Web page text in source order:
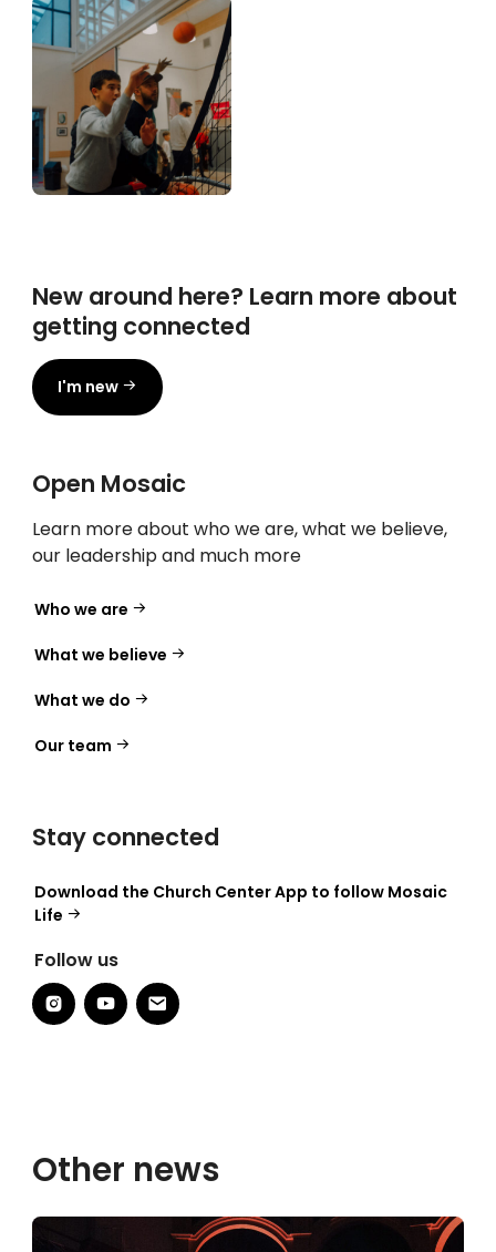
New around here? Learn more about
getting connected
I'm new
Open Mosaic
Learn more about who we are, what we believe,
our leadership and much more
Who we are
What we believe
What we do
Our team
Stay connected
Download the Church Center App to follow Mosaic
Life
Follow us
Other news